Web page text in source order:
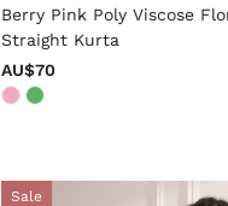
Berry Pink Poly Viscose
Straight Kurta
AU$70
Sale